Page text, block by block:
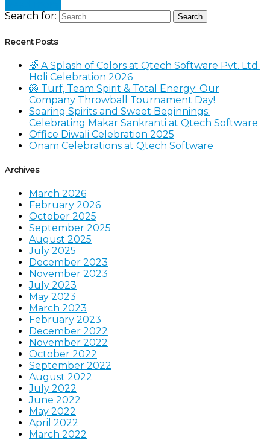
Search for:
Recent Posts
🌈 A Splash of Colors at Qtech Software Pvt. Ltd.
Holi Celebration 2026
🏐 Turf, Team Spirit & Total Energy: Our
Company Throwball Tournament Day!
Soaring Spirits and Sweet Beginnings:
Celebrating Makar Sankranti at Qtech Software
Office Diwali Celebration 2025
Onam Celebrations at Qtech Software
Archives
March 2026
February 2026
October 2025
September 2025
August 2025
July 2025
December 2023
November 2023
July 2023
May 2023
March 2023
February 2023
December 2022
November 2022
October 2022
September 2022
August 2022
July 2022
June 2022
May 2022
April 2022
March 2022